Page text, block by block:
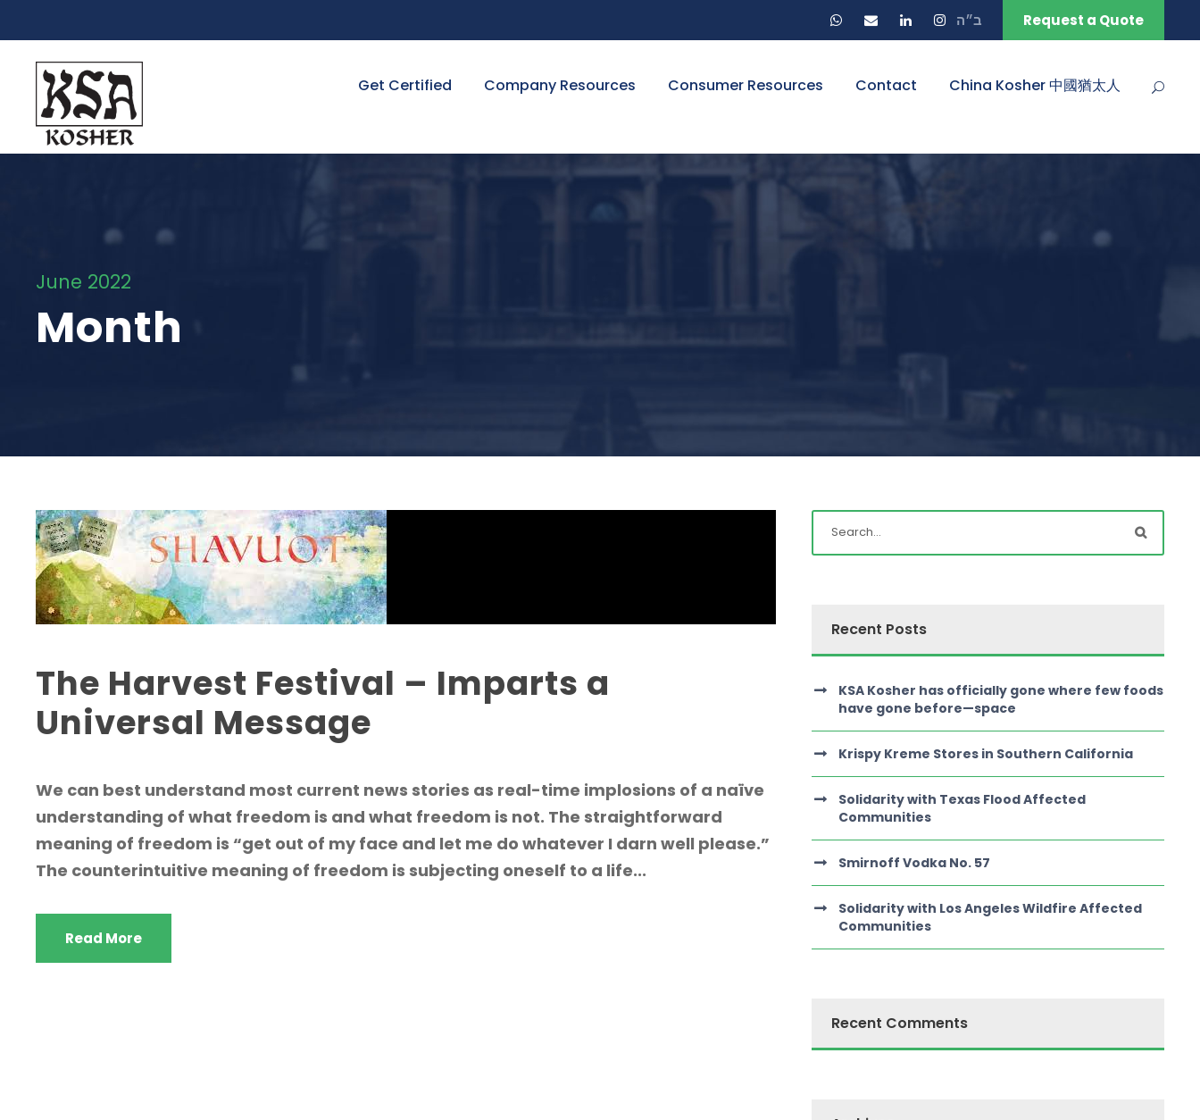
ב״ה Request a Quote
Get Certified Company Resources Consumer Resources Contact China Kosher 中國猶太人
June 2022
Month
The Harvest Festival – Imparts a
Universal Message
We can best understand most current news stories as real-time implosions of a naïve
understanding of what freedom is and what freedom is not. The straightforward
meaning of freedom is “get out of my face and let me do whatever I darn well please.”
The counterintuitive meaning of freedom is subjecting oneself to a life...
Read More
Recent Posts
KSA Kosher has officially gone where few foods
have gone before—space
Krispy Kreme Stores in Southern California
Solidarity with Texas Flood Affected
Communities
Smirnoff Vodka No. 57
Solidarity with Los Angeles Wildfire Affected
Communities
Recent Comments